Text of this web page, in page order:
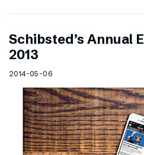
Schibsted’s Annual
2013
2014-05-06